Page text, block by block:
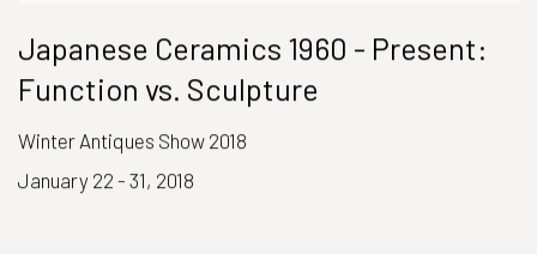
Japanese Ceramics 1960 - Present:
Function vs. Sculpture
Winter Antiques Show 2018
January 22 - 31, 2018